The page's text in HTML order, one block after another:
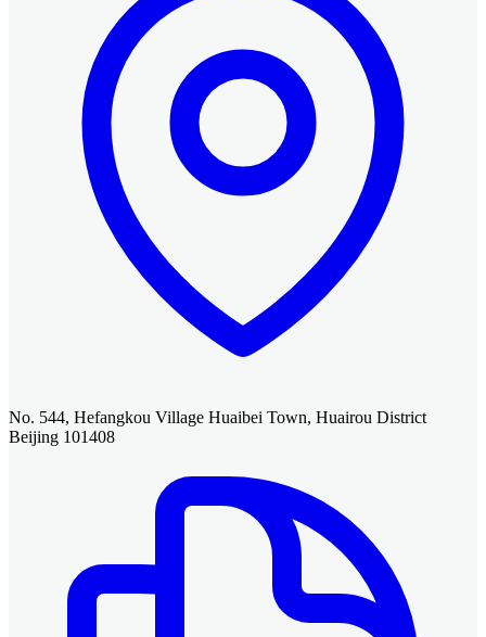
No. 544, Hefangkou Village Huaibei Town, Huairou District
Beijing 101408